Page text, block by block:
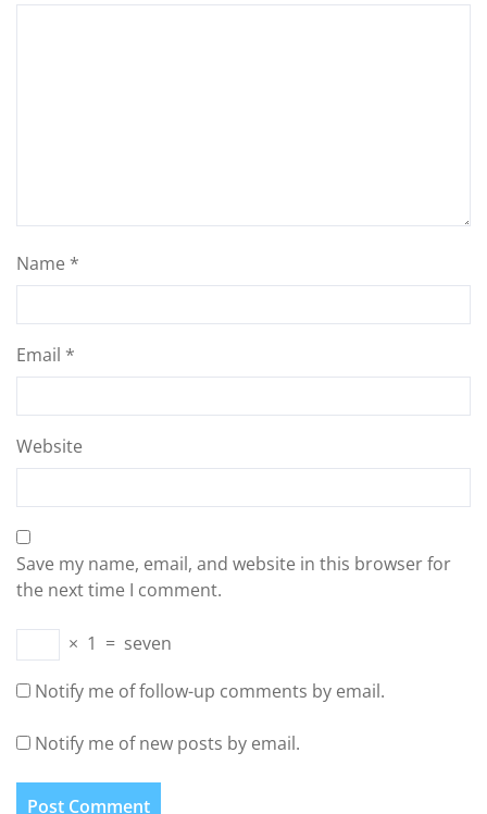
Name *
Email *
Website
Save my name, email, and website in this browser for
the next time I comment.
× 1 = seven
Notify me of follow-up comments by email.
Notify me of new posts by email.